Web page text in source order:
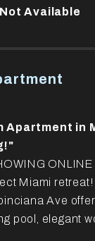
Available
Apartment in
Miami
Ave
pool, elegant